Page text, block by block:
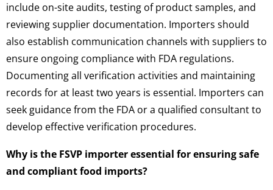
include on-site audits, testing of product samples, and
reviewing supplier documentation. Importers should
also establish communication channels with suppliers to
ensure ongoing compliance with FDA regulations.
Documenting all verification activities and maintaining
records for at least two years is essential. Importers can
seek guidance from the FDA or a qualified consultant to
develop effective verification procedures.
Why is the FSVP importer essential for ensuring safe
and compliant food imports?